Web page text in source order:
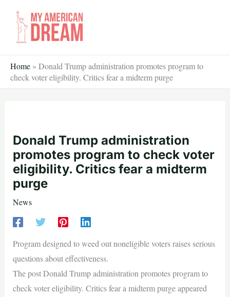
content
Home » Donald Trump administration promotes program to
check voter eligibility. Critics fear a midterm purge
Donald Trump administration
promotes program to check voter
eligibility. Critics fear a midterm
purge
News
Program designed to weed out noneligible voters raises serious
questions about effectiveness.
The post Donald Trump administration promotes program to
check voter eligibility. Critics fear a midterm purge appeared